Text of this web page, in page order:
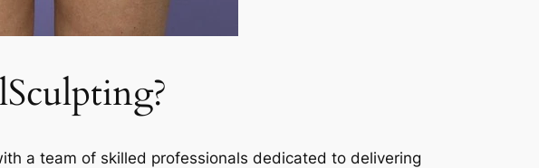
a team of skilled professionals dedicated to delivering